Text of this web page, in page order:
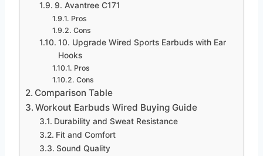
9. Avantree C171
Pros
Cons
10. Upgrade Wired Sports Earbuds with Ear
Hooks
Pros
Cons
Comparison Table
Workout Earbuds Wired Buying Guide
Durability and Sweat Resistance
Fit and Comfort
Sound Quality